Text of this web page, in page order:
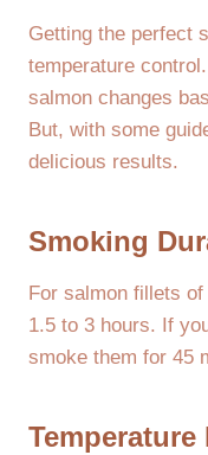
Getting the perfect
temperature
salmon changes
But, with some
delicious results.
Smoking
For salmon fillets
1.5 to 3 hours. If
smoke them for 45